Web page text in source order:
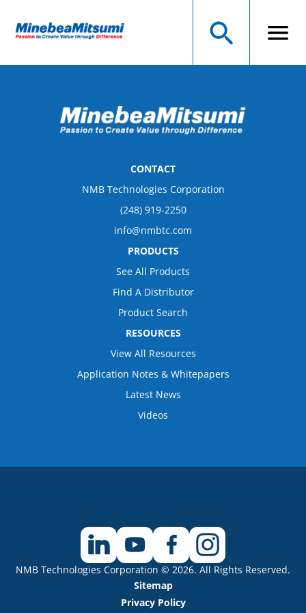
CONTACT
NMB Technologies Corporation
(248) 919-2250
info@nmbtc.com
PRODUCTS
See All Products
Find A Distributor
Product Search
RESOURCES
View All Resources
Application Notes & Whitepapers
Latest News
Videos
NMB Technologies Corporation © 2026. All Rights Reserved.
Sitemap
Privacy Policy